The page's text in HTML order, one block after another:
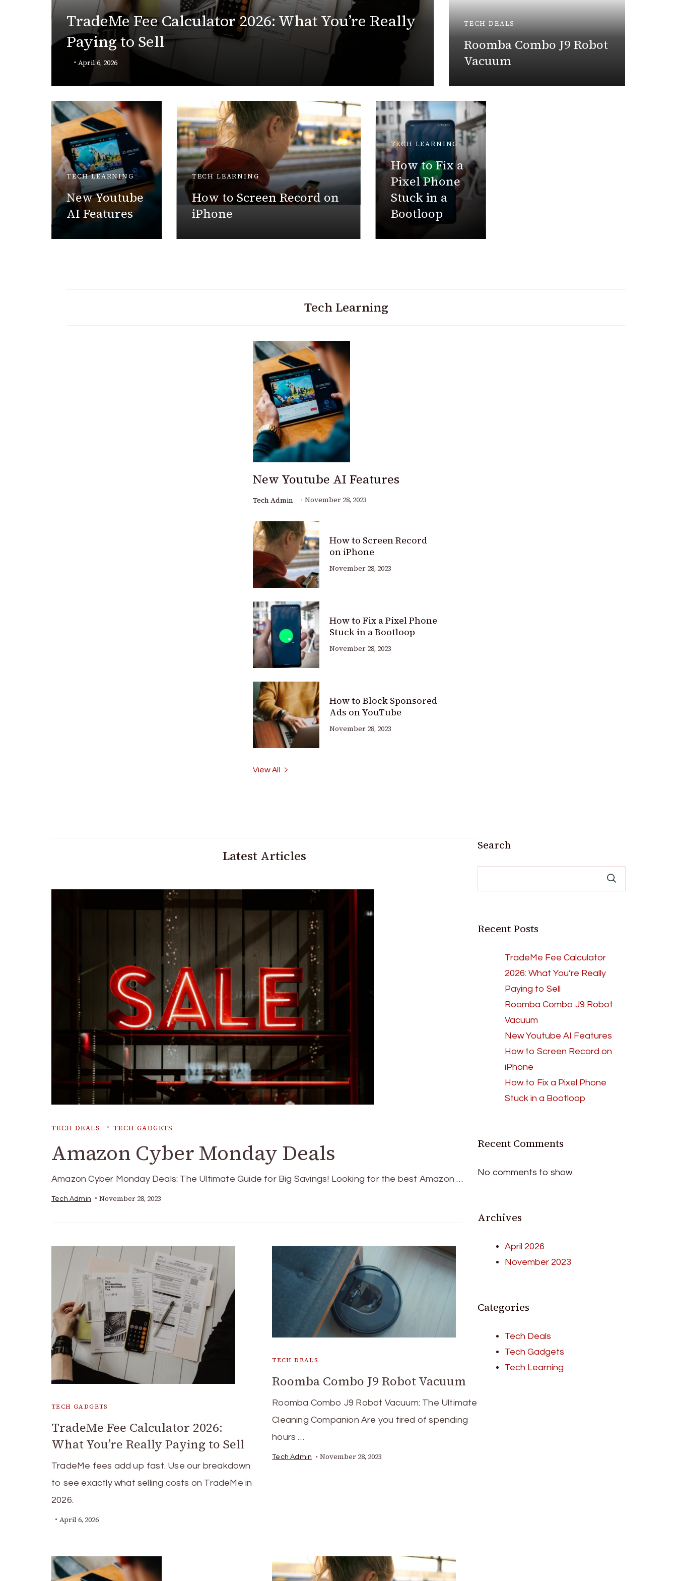
TradeMe Fee Calculator 2026: What You’re Really
Paying to Sell
April 6, 2026
TECH DEALS
Roomba Combo J9 Robot
Vacuum
TECH LEARNING
New Youtube
AI Features
TECH LEARNING
How to Screen Record on
iPhone
TECH LEARNING
How to Fix a
Pixel Phone
Stuck in a
Bootloop
Tech Learning
New Youtube AI Features
Tech Admin November 28, 2023
How to Screen Record
on iPhone
November 28, 2023
How to Fix a Pixel Phone
Stuck in a Bootloop
November 28, 2023
How to Block Sponsored
Ads on YouTube
November 28, 2023
View All
Latest Articles
TECH DEALS TECH GADGETS
Amazon Cyber Monday Deals
Amazon Cyber Monday Deals: The Ultimate Guide for Big Savings! Looking for the best Amazon …
Tech Admin November 28, 2023
TECH GADGETS
TradeMe Fee Calculator 2026:
What You’re Really Paying to Sell
TradeMe fees add up fast. Use our breakdown
to see exactly what selling costs on TradeMe in
2026.
April 6, 2026
TECH DEALS
Roomba Combo J9 Robot Vacuum
Roomba Combo J9 Robot Vacuum: The Ultimate
Cleaning Companion Are you tired of spending
hours …
Tech Admin November 28, 2023
Search
Recent Posts
TradeMe Fee Calculator
2026: What You’re Really
Paying to Sell
Roomba Combo J9 Robot
Vacuum
New Youtube AI Features
How to Screen Record on
iPhone
How to Fix a Pixel Phone
Stuck in a Bootloop
Recent Comments
No comments to show.
Archives
April 2026
November 2023
Categories
Tech Deals
Tech Gadgets
Tech Learning